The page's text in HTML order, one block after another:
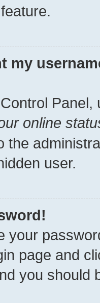
my
Panel,
online
the
user.
your
page and
you should